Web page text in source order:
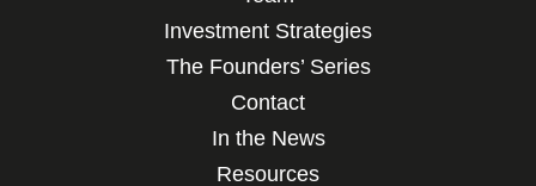
Investment Strategies
The Founders’ Series
Contact
In the News
Resources